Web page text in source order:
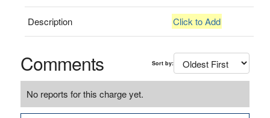
Description Click to Add
Comments Sort by:
No reports for this charge yet.